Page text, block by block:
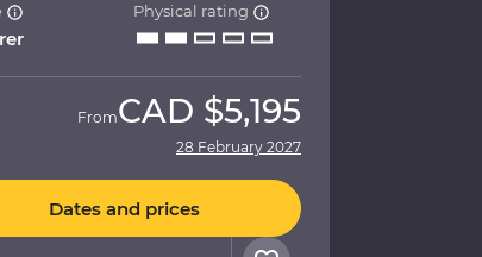
Physical rating
FromCAD $5,195
28 February 2027
Dates and prices